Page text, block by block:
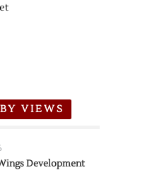
VIEWS
Development